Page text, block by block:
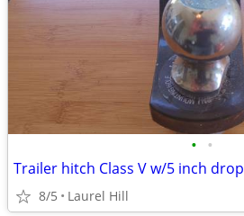
• •
Trailer hitch Class V w/5 inch drop
8/5 Laurel Hill